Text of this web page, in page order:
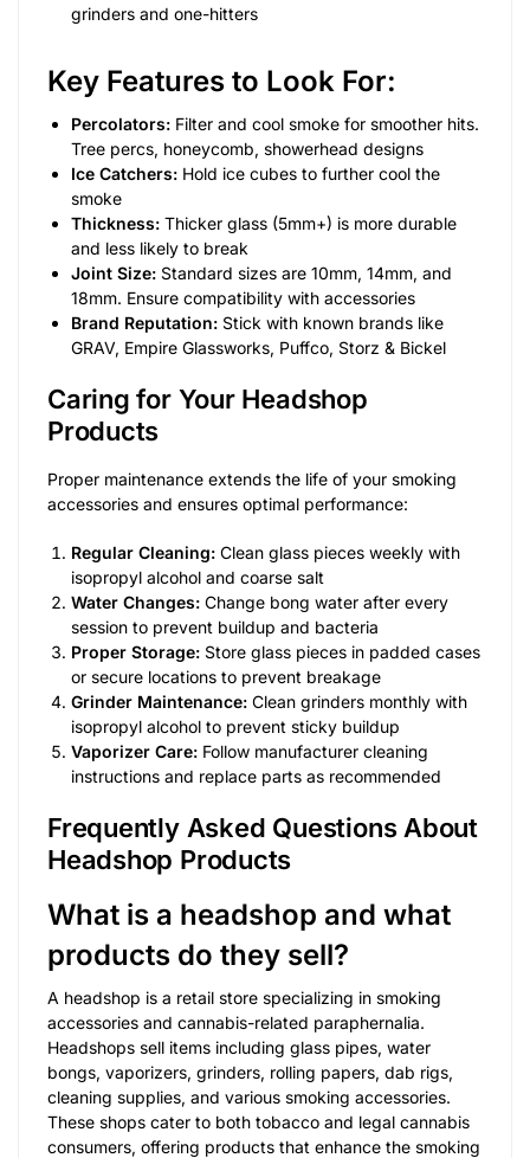
grinders and one-hitters
Key Features to Look For:
Percolators: Filter and cool smoke for smoother hits.
Tree percs, honeycomb, showerhead designs
Ice Catchers: Hold ice cubes to further cool the
smoke
Thickness: Thicker glass (5mm+) is more durable
and less likely to break
Joint Size: Standard sizes are 10mm, 14mm, and
18mm. Ensure compatibility with accessories
Brand Reputation: Stick with known brands like
GRAV, Empire Glassworks, Puffco, Storz & Bickel
Caring for Your Headshop
Products
Proper maintenance extends the life of your smoking
accessories and ensures optimal performance:
Regular Cleaning: Clean glass pieces weekly with
isopropyl alcohol and coarse salt
Water Changes: Change bong water after every
session to prevent buildup and bacteria
Proper Storage: Store glass pieces in padded cases
or secure locations to prevent breakage
Grinder Maintenance: Clean grinders monthly with
isopropyl alcohol to prevent sticky buildup
Vaporizer Care: Follow manufacturer cleaning
instructions and replace parts as recommended
Frequently Asked Questions About
Headshop Products
What is a headshop and what
products do they sell?
A headshop is a retail store specializing in smoking
accessories and cannabis-related paraphernalia.
Headshops sell items including glass pipes, water
bongs, vaporizers, grinders, rolling papers, dab rigs,
cleaning supplies, and various smoking accessories.
These shops cater to both tobacco and legal cannabis
consumers, offering products that enhance the smoking